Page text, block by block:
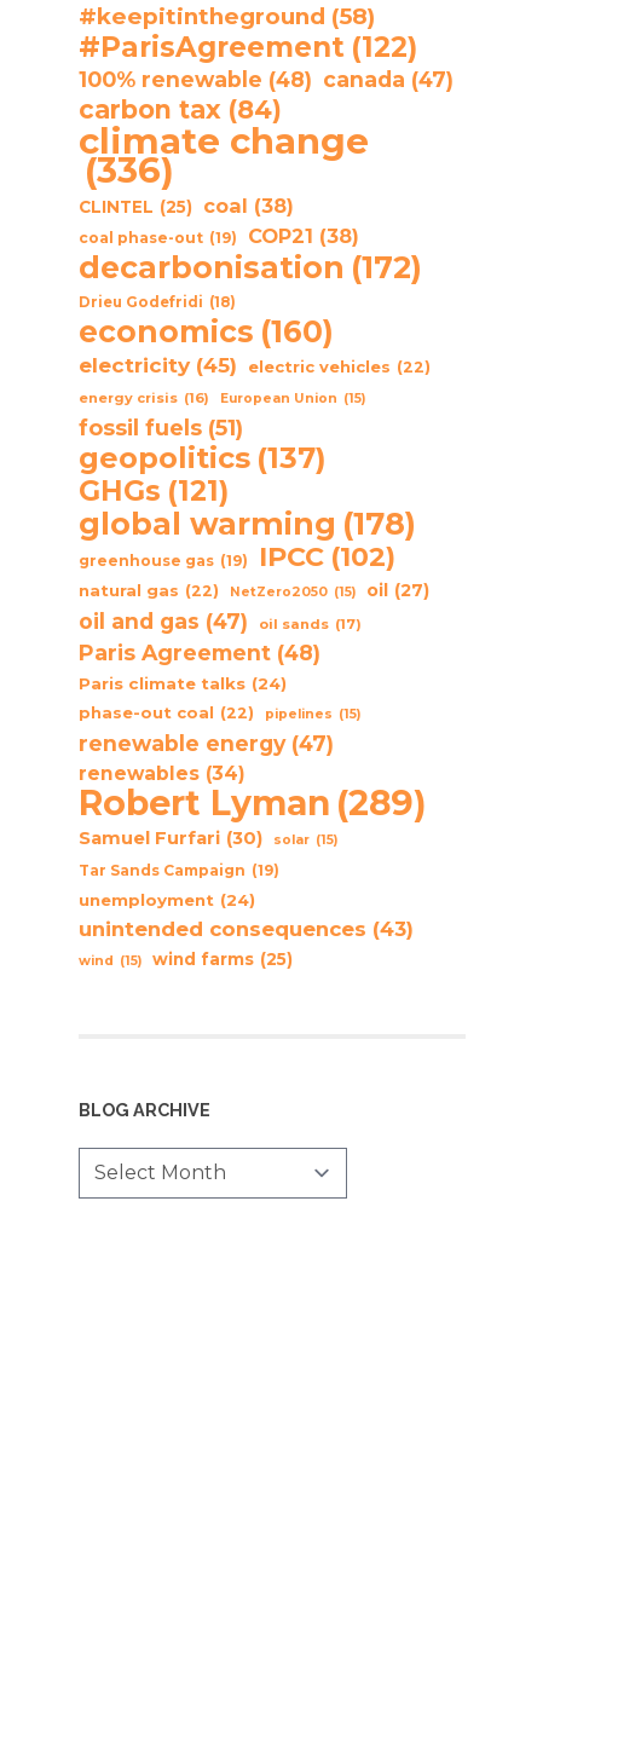
#keepitintheground (58)
#ParisAgreement (122)
100% renewable (48) canada (47)
carbon tax (84)
climate change
(336)
CLINTEL (25) coal (38)
coal phase-out (19) COP21 (38)
decarbonisation (172)
Drieu Godefridi (18)
economics (160)
electricity (45) electric vehicles (22)
energy crisis (16) European Union (15)
fossil fuels (51)
geopolitics (137)
GHGs (121)
global warming (178)
greenhouse gas (19) IPCC (102)
natural gas (22) NetZero2050 (15) oil (27)
oil and gas (47) oil sands (17)
Paris Agreement (48)
Paris climate talks (24)
phase-out coal (22) pipelines (15)
renewable energy (47)
renewables (34)
Robert Lyman (289)
Samuel Furfari (30) solar (15)
Tar Sands Campaign (19)
unemployment (24)
unintended consequences (43)
wind (15) wind farms (25)
BLOG ARCHIVE